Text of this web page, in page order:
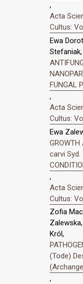
,
Acta
Cultus:
Ewa
FUNGAL
,
Acta
Cultus:
Ewa
GROWTH
carvi Syd.
,
Acta
Cultus:
Zofia
Król,
(Tode)
,